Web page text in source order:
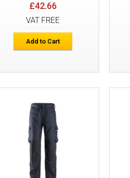
Braces
£42.66
VAT FREE
Add to Cart